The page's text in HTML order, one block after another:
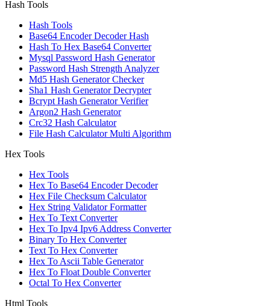
Hash Tools
Hash Tools
Base64 Encoder Decoder Hash
Hash To Hex Base64 Converter
Mysql Password Hash Generator
Password Hash Strength Analyzer
Md5 Hash Generator Checker
Sha1 Hash Generator Decrypter
Bcrypt Hash Generator Verifier
Argon2 Hash Generator
Crc32 Hash Calculator
File Hash Calculator Multi Algorithm
Hex Tools
Hex Tools
Hex To Base64 Encoder Decoder
Hex File Checksum Calculator
Hex String Validator Formatter
Hex To Text Converter
Hex To Ipv4 Ipv6 Address Converter
Binary To Hex Converter
Text To Hex Converter
Hex To Ascii Table Generator
Hex To Float Double Converter
Octal To Hex Converter
Html Tools